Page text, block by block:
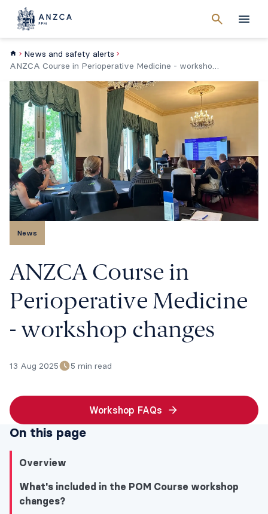
searchMenu
Cancel
News and safety alerts
ANZCA Course in Perioperative Medicine - workshop changes
News
ANZCA Course in
Perioperative Medicine
- workshop changes
13 Aug 2025 5 min read
Workshop FAQs
On this page
Overview
What's included in the POM Course workshop
changes?